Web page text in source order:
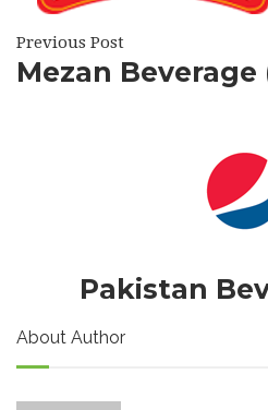
Previous Post
Mezan Beverage
Pakistan
About Author